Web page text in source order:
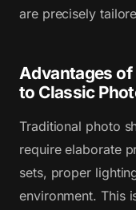
are precisely
Advantages of
to Classic
Traditional photo
require elaborate
sets, proper
environment. This